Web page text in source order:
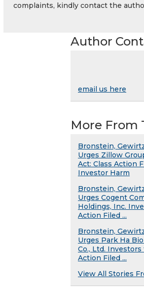
complaints, kindly contact the
Author
email us here
More From
Bronstein,
Urges Zillow
Act: Class Action
Investor Harm
Bronstein,
Urges Cogent
Holdings, Inc.
Action Filed ...
Bronstein,
Urges Park Ha
Co., Ltd. Investors
Action Filed ...
View All Stories